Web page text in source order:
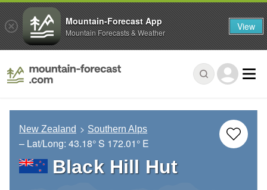
New Zealand Southern Alps
– Lat/Long: 43.18° S 172.01° E
Black Hill Hut
Mountain-Forecast App
Mountain Forecasts & Weather View